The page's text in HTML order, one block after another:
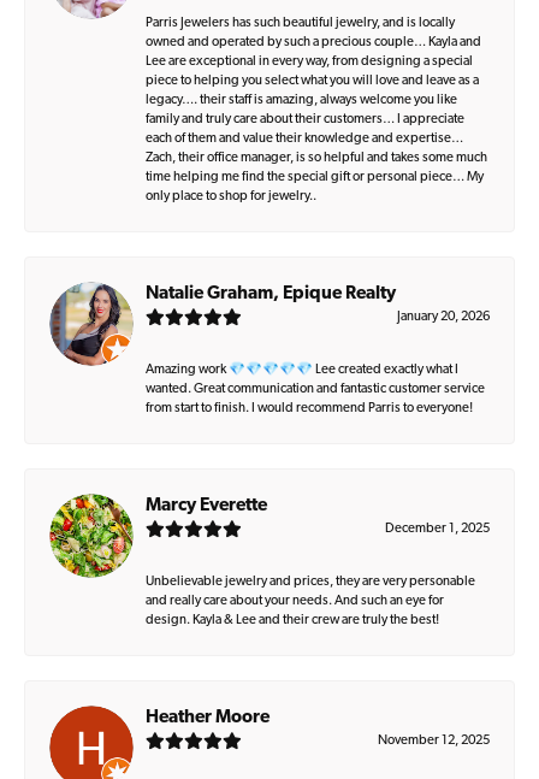
Parris Jewelers has such beautiful jewelry, and is locally
owned and operated by such a precious couple… Kayla and
Lee are exceptional in every way, from designing a special
piece to helping you select what you will love and leave as a
legacy…. their staff is amazing, always welcome you like
family and truly care about their customers… I appreciate
each of them and value their knowledge and expertise…
Zach, their office manager, is so helpful and takes some much
time helping me find the special gift or personal piece… My
only place to shop for jewelry..
Natalie Graham, Epique Realty
January 20, 2026
Amazing work 💎💎💎💎💎 Lee created exactly what I
wanted. Great communication and fantastic customer service
from start to finish. I would recommend Parris to everyone!
Marcy Everette
December 1, 2025
Unbelievable jewelry and prices, they are very personable
and really care about your needs. And such an eye for
design. Kayla & Lee and their crew are truly the best!
Heather Moore
November 12, 2025